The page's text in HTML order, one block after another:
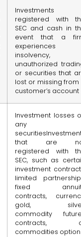
Investments
registered with
SEC and cash in
event that a
experiences
insolvency,
unauthorized
or securities that
lost or missing from
customer’s account
Investment losses
any
that are
registered with
SEC, such as
investment
limited
fixed
contracts,
gold,
commodity
contracts,
commodities